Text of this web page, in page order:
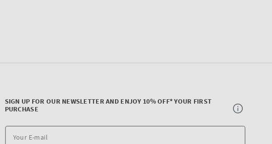
SIGN UP FOR OUR NEWSLETTER AND ENJOY 10% OFF* YOUR FIRST
PURCHASE